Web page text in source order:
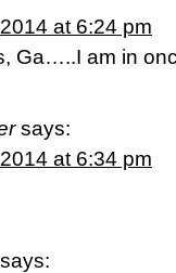
at 6:24 pm
Ga…..I am in
says:
at 6:34 pm
says: